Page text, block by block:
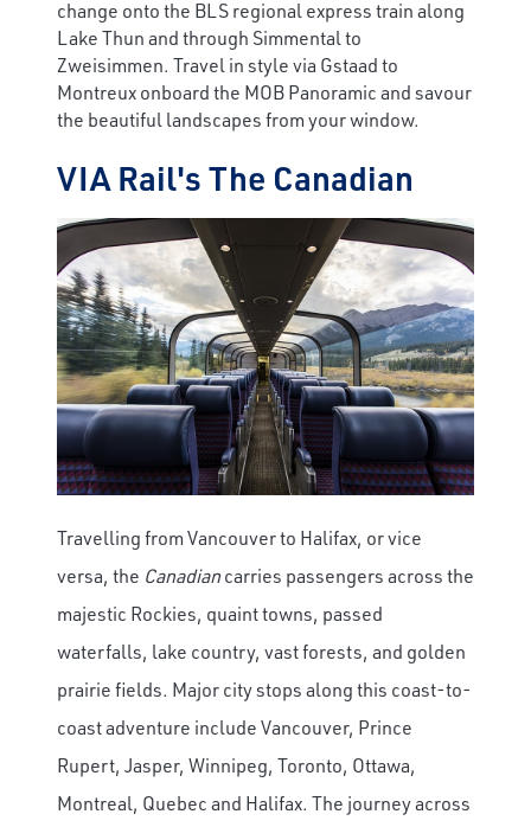
change onto the BLS regional express train along
Lake Thun and through Simmental to
Zweisimmen. Travel in style via Gstaad to
Montreux onboard the MOB Panoramic and savour
the beautiful landscapes from your window.
VIA Rail's The Canadian
Travelling from Vancouver to Halifax, or vice
versa, the Canadiancarries passengers across the
majestic Rockies, quaint towns, passed
waterfalls, lake country, vast forests, and golden
prairie fields. Major city stops along this coast-to-
coast adventure include Vancouver, Prince
Rupert, Jasper, Winnipeg, Toronto, Ottawa,
Montreal, Quebec and Halifax. The journey across